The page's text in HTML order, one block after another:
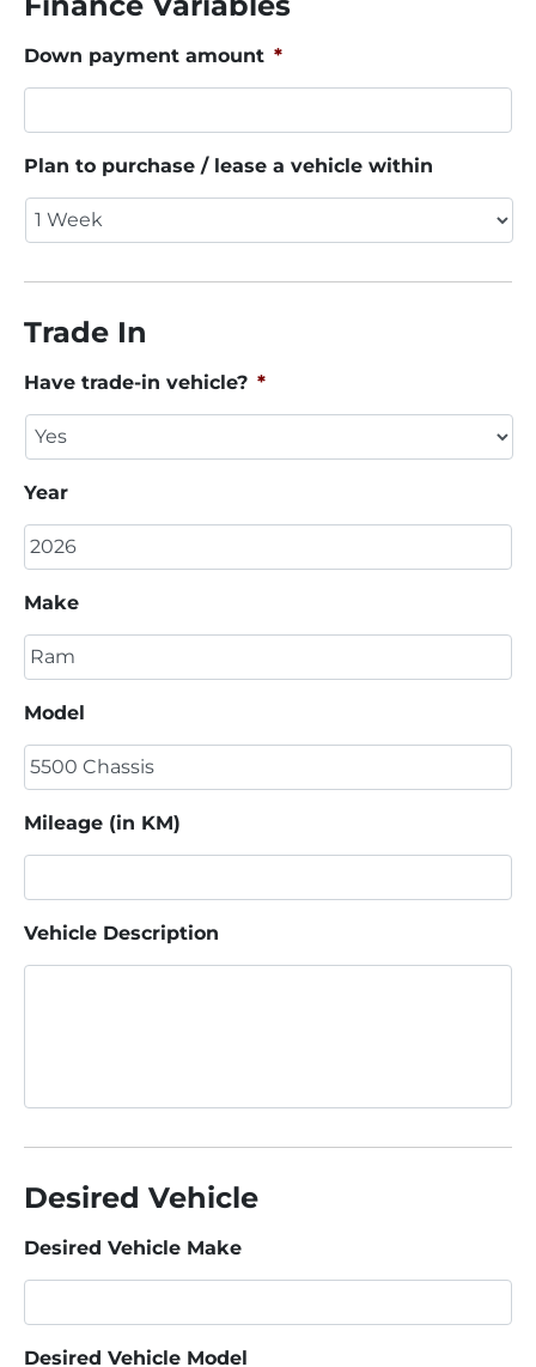
Down payment amount *
Plan to purchase / lease a vehicle within
Trade In
Have trade-in vehicle? *
Year
Make
Model
Mileage (in KM)
Vehicle Description
Desired Vehicle
Desired Vehicle Make
Desired Vehicle Model